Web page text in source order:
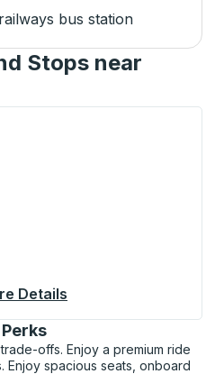
bus station
Stops near
keys or tab to explore
Details
offs. Enjoy a premium ride
spacious seats, onboard